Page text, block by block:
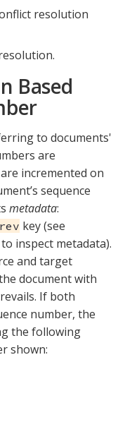
resolution
Based
to documents'
are
incremented on
sequence
metadata:
rev key (see
inspect metadata).
and target
document with
If both
number, the
the following
shown: